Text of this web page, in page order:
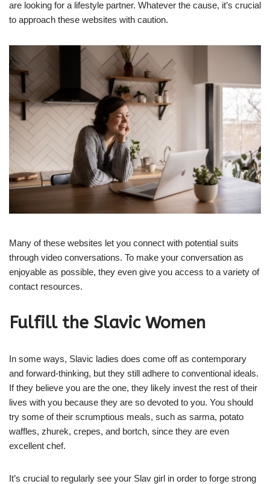
are looking for a lifestyle partner. Whatever the cause, it’s crucial
to approach these websites with caution.
Many of these websites let you connect with potential suits
through video conversations. To make your conversation as
enjoyable as possible, they even give you access to a variety of
contact resources.
Fulfill the Slavic Women
In some ways, Slavic ladies does come off as contemporary
and forward-thinking, but they still adhere to conventional ideals.
If they believe you are the one, they likely invest the rest of their
lives with you because they are so devoted to you. You should
try some of their scrumptious meals, such as sarma, potato
waffles, zhurek, crepes, and bortch, since they are even
excellent chef.
It’s crucial to regularly see your Slav girl in order to forge strong